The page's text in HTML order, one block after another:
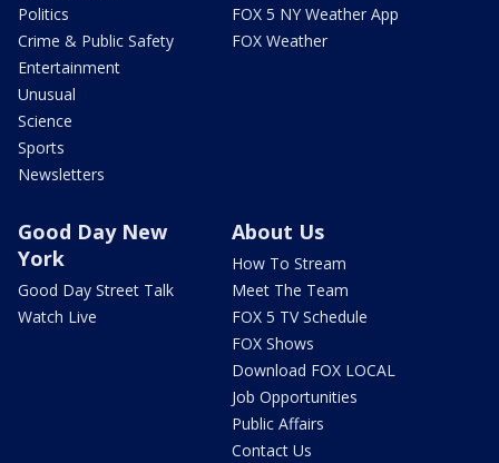
Politics
Crime & Public Safety
Entertainment
Unusual
Science
Sports
Newsletters
FOX 5 NY Weather App
FOX Weather
Good Day New
York
Good Day Street Talk
Watch Live
About Us
How To Stream
Meet The Team
FOX 5 TV Schedule
FOX Shows
Download FOX LOCAL
Job Opportunities
Public Affairs
Contact Us